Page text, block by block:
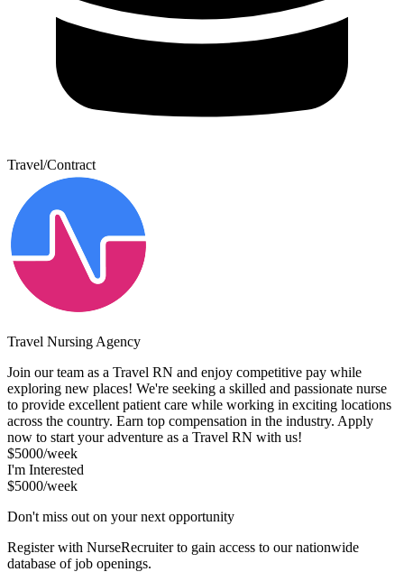
Travel/Contract
Travel Nursing Agency
Join our team as a Travel RN and enjoy competitive pay while
exploring new places! We're seeking a skilled and passionate nurse
to provide excellent patient care while working in exciting locations
across the country. Earn top compensation in the industry. Apply
now to start your adventure as a Travel RN with us!
$5000/week
I'm Interested
$5000/week
Don't miss out on your next opportunity
Register with NurseRecruiter to gain access to our nationwide
database of job openings.